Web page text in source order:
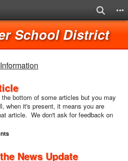
School District
bottom of some articles but you may
when it's present, it means you are
article. We don't ask for feedback on
News Update